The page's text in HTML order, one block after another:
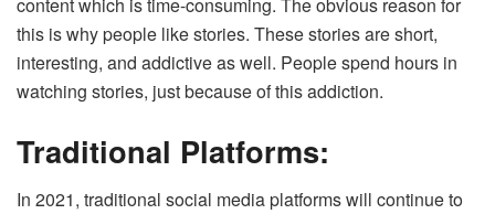
this is why people like stories. These stories are short,
interesting, and addictive as well. People spend hours in
watching stories, just because of this addiction.
Traditional Platforms:
In 2021, traditional social media platforms will continue to